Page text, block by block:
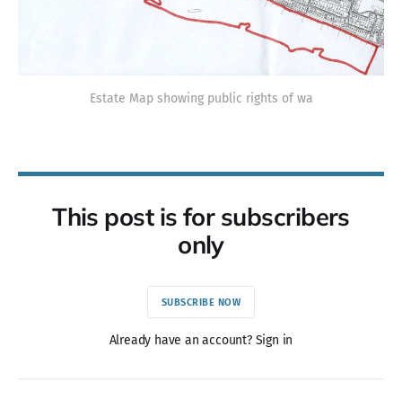
Estate Map showing public rights of wa
This post is for subscribers
only
SUBSCRIBE NOW
Already have an account? Sign in